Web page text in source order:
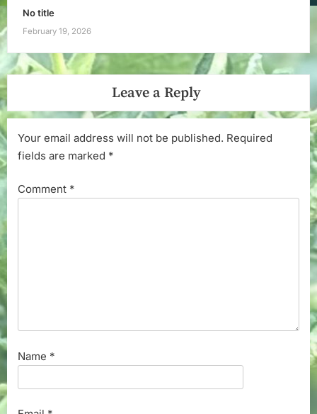
No title
February 19, 2026
Leave a Reply
Your email address will not be published. Required
fields are marked *
Comment *
Name *